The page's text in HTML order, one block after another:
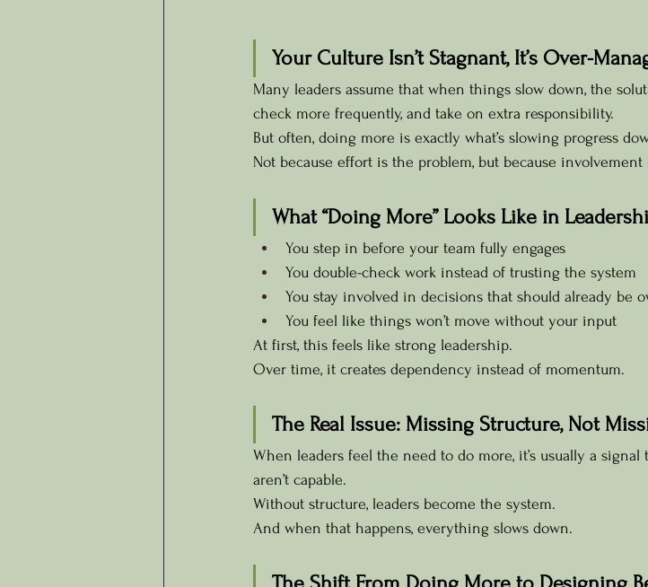
Your Culture Isn’t Stagnant, It’s Over-
Many leaders assume that when things slow down, the
check more frequently, and take on extra responsibility.
But often, doing more is exactly what’s slowing progress
Not because effort is the problem, but because
What “Doing More” Looks Like in
You step in before your team fully engages
You double-check work instead of trusting the system
You stay involved in decisions that should already be
You feel like things won’t move without your input
At first, this feels like strong leadership.
Over time, it creates dependency instead of momentum.
The Real Issue: Missing Structure, Not
When leaders feel the need to do more, it’s usually a
aren’t capable.
Without structure, leaders become the system.
And when that happens, everything slows down.